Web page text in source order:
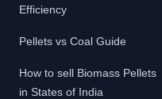
Efficiency
Pellets vs Coal Guide
How to sell Biomass Pellets
in States of India